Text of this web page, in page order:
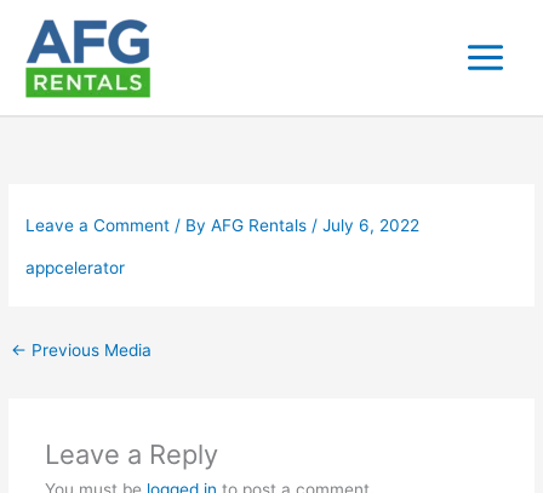
content
Leave a Comment / ByAFG Rentals/July 6, 2022
appcelerator
← Previous Media
Leave a Reply
You must be logged in to post a comment.